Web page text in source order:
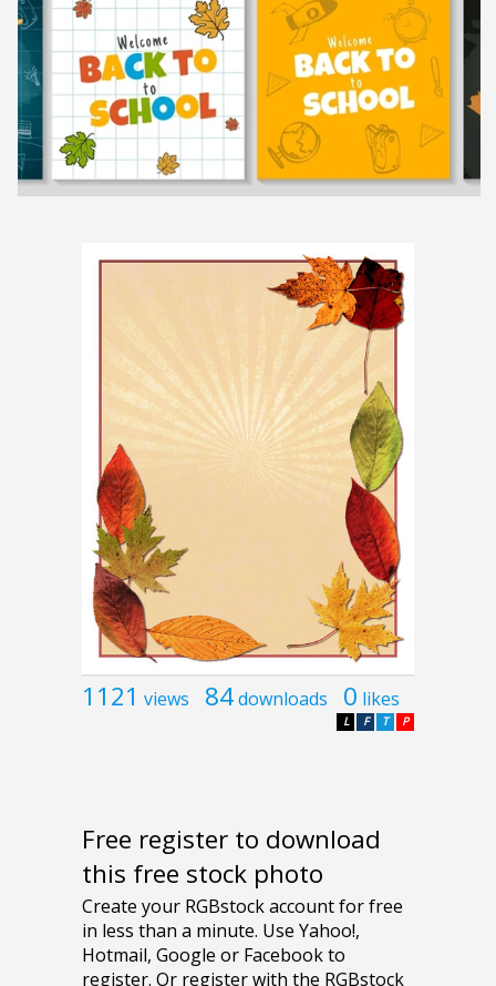
1121 views 84downloads 0 likes
P
T
F
L
Free register to download
this free stock photo